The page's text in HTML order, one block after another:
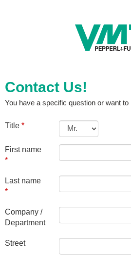
Contact Us!
You have a specific question or want